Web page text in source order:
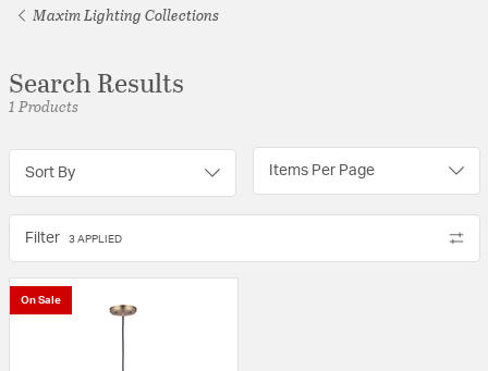
Maxim Lighting Collections
Search Results
1 Products
Sort By Items Per Page
Filter 3 APPLIED
On Sale